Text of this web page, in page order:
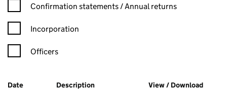
Confirmation statement filters, selecting an input will reload
Confirmation statements / Annual returns
Incorporation
Officers
Company Results (links open in a new window)
Date (document was filed at Companies House)
Description (of the document filed at Companies
View / Download